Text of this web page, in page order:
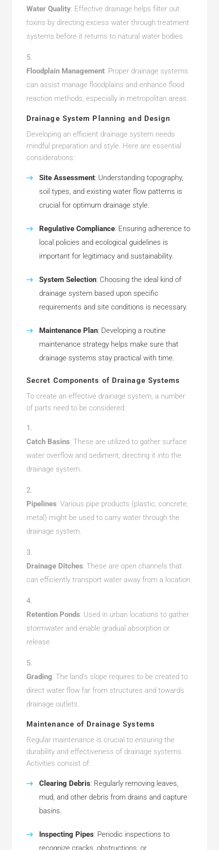
Water Quality: Effective drainage helps filter out
toxins by directing excess water through treatment
systems before it returns to natural water bodies.
Floodplain Management: Proper drainage systems
can assist manage floodplains and enhance flood
reaction methods, especially in metropolitan areas.
Drainage System Planning and Design
Developing an efficient drainage system needs
mindful preparation and style. Here are essential
considerations:
Site Assessment: Understanding topography,
soil types, and existing water flow patterns is
crucial for optimum drainage style.
Regulative Compliance: Ensuring adherence to
local policies and ecological guidelines is
important for legitimacy and sustainability.
System Selection: Choosing the ideal kind of
drainage system based upon specific
requirements and site conditions is necessary.
Maintenance Plan: Developing a routine
maintenance strategy helps make sure that
drainage systems stay practical with time.
Secret Components of Drainage Systems
To create an effective drainage system, a number
of parts need to be considered:
Catch Basins: These are utilized to gather surface
water overflow and sediment, directing it into the
drainage system.
Pipelines: Various pipe products (plastic, concrete,
metal) might be used to carry water through the
drainage system.
Drainage Ditches: These are open channels that
can efficiently transport water away from a location.
Retention Ponds: Used in urban locations to gather
stormwater and enable gradual absorption or
release.
Grading: The land’s slope requires to be created to
direct water flow far from structures and towards
drainage outlets.
Maintenance of Drainage Systems
Regular maintenance is crucial to ensuring the
durability and effectiveness of drainage systems.
Activities consist of:
Clearing Debris: Regularly removing leaves,
mud, and other debris from drains and capture
basins.
Inspecting Pipes: Periodic inspections to
recognize cracks, obstructions, or